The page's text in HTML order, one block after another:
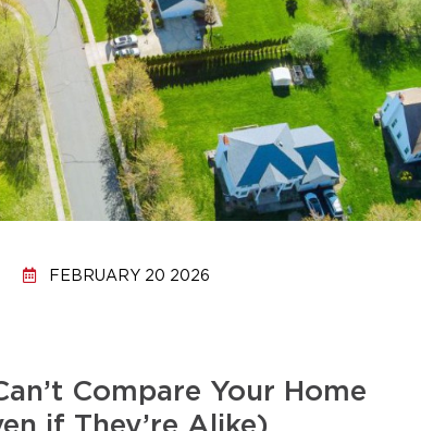
FEBRUARY 20 2026
Compare Your Home